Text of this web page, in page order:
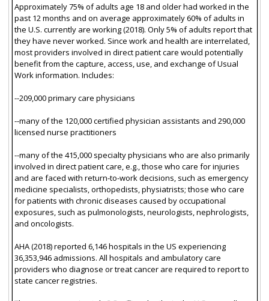
Approximately 75% of adults age 18 and older had worked in the
past 12 months and on average approximately 60% of adults in
the U.S. currently are working (2018). Only 5% of adults report that
they have never worked. Since work and health are interrelated,
most providers involved in direct patient care would potentially
benefit from the capture, access, use, and exchange of Usual
Work information. Includes:
--209,000 primary care physicians
--many of the 120,000 certified physician assistants and 290,000
licensed nurse practitioners
--many of the 415,000 specialty physicians who are also primarily
involved in direct patient care, e.g., those who care for injuries
and are faced with return-to-work decisions, such as emergency
medicine specialists, orthopedists, physiatrists; those who care
for patients with chronic diseases caused by occupational
exposures, such as pulmonologists, neurologists, nephrologists,
and oncologists.
AHA (2018) reported 6,146 hospitals in the US experiencing
36,353,946 admissions. All hospitals and ambulatory care
providers who diagnose or treat cancer are required to report to
state cancer registries.